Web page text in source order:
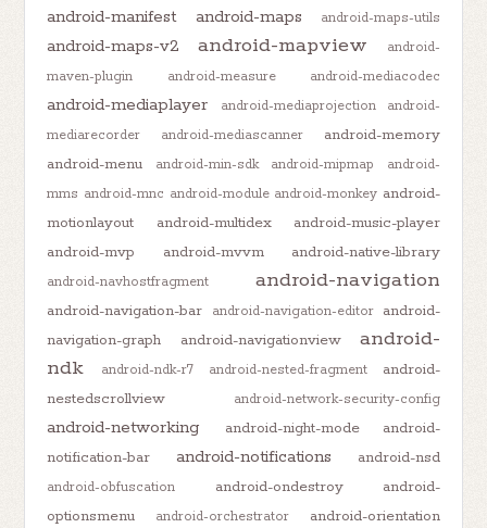
android-manifest android-maps android-maps-utils
android-maps-v2 android-mapview
android-
maven-plugin
android-measure android-mediacodec
android-mediaplayer android-mediaprojection
android-
mediarecorder
android-mediascanner
android-memory
android-menu
android-min-sdk android-mipmap
android-
mms android-mnc android-module android-monkey android-
motionlayout
android-multidex
android-music-player
android-mvp
android-mvvm android-native-library
android-navhostfragment android-navigation
android-navigation-bar android-navigation-editor
android-
navigation-graph
android-navigationview
android-
ndk
android-ndk-r7 android-nested-fragment
android-
nestedscrollview
android-network-security-config
android-networking android-night-mode
android-
notification-bar
android-notifications android-nsd
android-obfuscation android-ondestroy
android-
optionsmenu
android-orchestrator
android-orientation